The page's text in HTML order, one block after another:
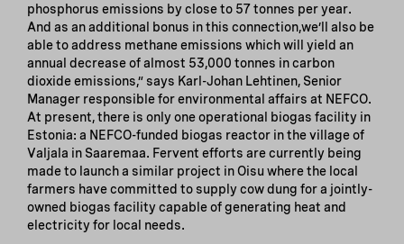
phosphorus emissions by close to 57 tonnes per year.
And as an additional bonus in this connection,we’ll also be
able to address methane emissions which will yield an
annual decrease of almost 53,000 tonnes in carbon
dioxide emissions,” says Karl-Johan Lehtinen, Senior
Manager responsible for environmental affairs at NEFCO.
At present, there is only one operational biogas facility in
Estonia: a NEFCO-funded biogas reactor in the village of
Valjala in Saaremaa. Fervent efforts are currently being
made to launch a similar project in Oisu where the local
farmers have committed to supply cow dung for a jointly-
owned biogas facility capable of generating heat and
electricity for local needs.